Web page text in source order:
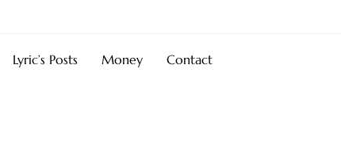
Lyric’s Posts Money Contact